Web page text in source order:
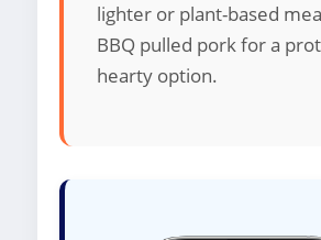
lighter or plant-based
BBQ pulled pork for a
hearty option.